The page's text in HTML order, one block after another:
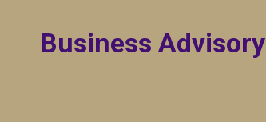
Business Advisory